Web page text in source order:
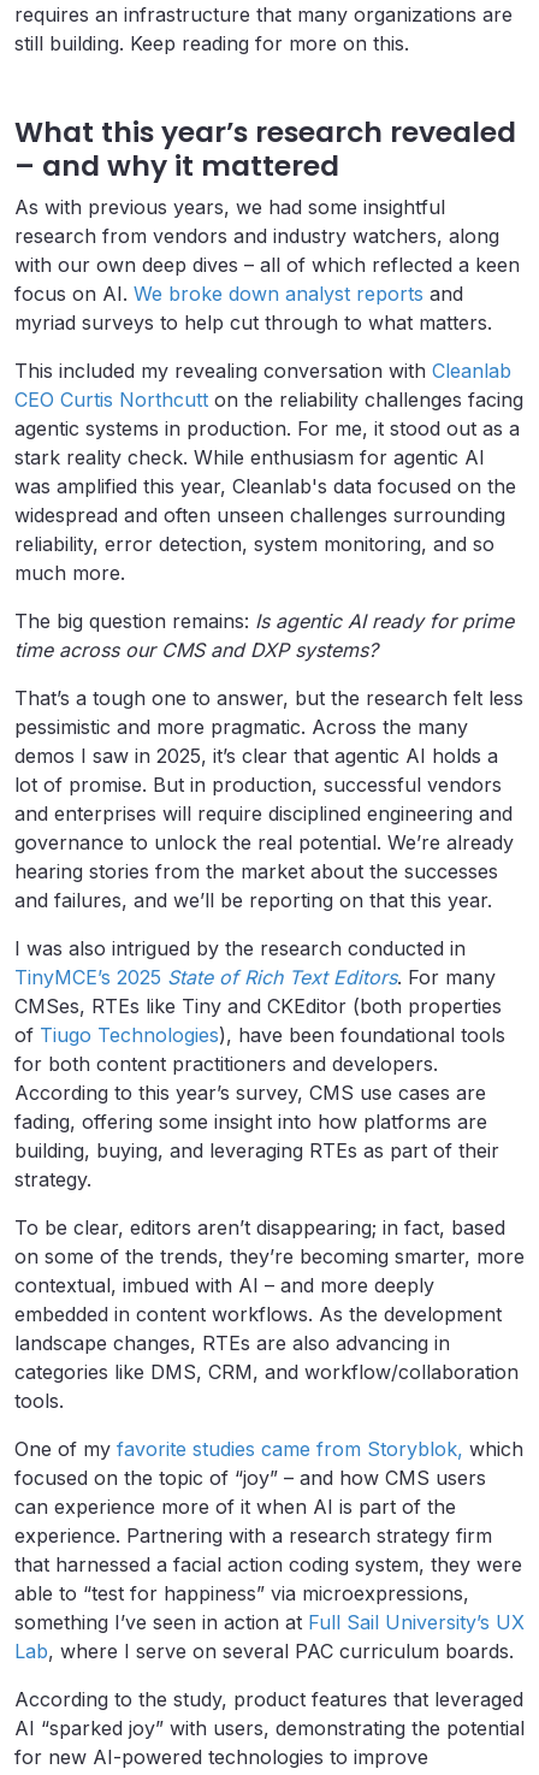
requires an infrastructure that many organizations are
still building. Keep reading for more on this.
What this year’s research revealed
– and why it mattered
As with previous years, we had some insightful
research from vendors and industry watchers, along
with our own deep dives – all of which reflected a keen
focus on AI. We broke down analyst reports and
myriad surveys to help cut through to what matters.
This included my revealing conversation with Cleanlab
CEO Curtis Northcutt on the reliability challenges facing
agentic systems in production. For me, it stood out as a
stark reality check. While enthusiasm for agentic AI
was amplified this year, Cleanlab's data focused on the
widespread and often unseen challenges surrounding
reliability, error detection, system monitoring, and so
much more.
The big question remains: Is agentic AI ready for prime
time across our CMS and DXP systems?
That’s a tough one to answer, but the research felt less
pessimistic and more pragmatic. Across the many
demos I saw in 2025, it’s clear that agentic AI holds a
lot of promise. But in production, successful vendors
and enterprises will require disciplined engineering and
governance to unlock the real potential. We’re already
hearing stories from the market about the successes
and failures, and we’ll be reporting on that this year.
I was also intrigued by the research conducted in
TinyMCE’s 2025 State of Rich Text Editors. For many
CMSes, RTEs like Tiny and CKEditor (both properties
of Tiugo Technologies), have been foundational tools
for both content practitioners and developers.
According to this year’s survey, CMS use cases are
fading, offering some insight into how platforms are
building, buying, and leveraging RTEs as part of their
strategy.
To be clear, editors aren’t disappearing; in fact, based
on some of the trends, they’re becoming smarter, more
contextual, imbued with AI – and more deeply
embedded in content workflows. As the development
landscape changes, RTEs are also advancing in
categories like DMS, CRM, and workflow/collaboration
tools.
One of my favorite studies came from Storyblok, which
focused on the topic of “joy” – and how CMS users
can experience more of it when AI is part of the
experience. Partnering with a research strategy firm
that harnessed a facial action coding system, they were
able to “test for happiness” via microexpressions,
something I’ve seen in action at Full Sail University’s UX
Lab, where I serve on several PAC curriculum boards.
According to the study, product features that leveraged
AI “sparked joy” with users, demonstrating the potential
for new AI-powered technologies to improve